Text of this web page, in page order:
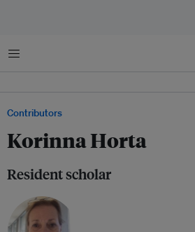
Menu
Contributors
Korinna Horta
Resident scholar